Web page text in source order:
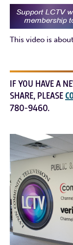
This video is
IF YOU HAVE A
SHARE, PLEASE
780-9460.